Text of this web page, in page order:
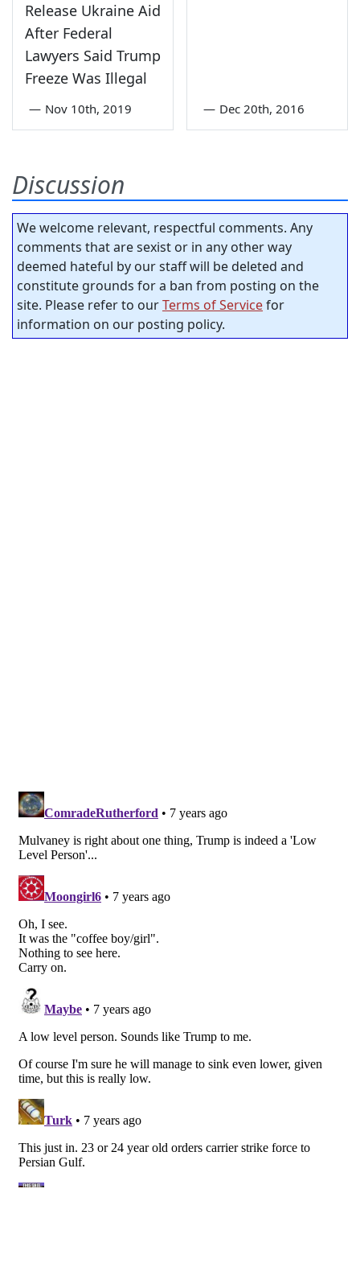
Release Ukraine Aid
After Federal
Lawyers Said Trump
Freeze Was Illegal
— Nov 10th, 2019 — Dec 20th, 2016
Discussion
We welcome relevant, respectful comments. Any
comments that are sexist or in any other way
deemed hateful by our staff will be deleted and
constitute grounds for a ban from posting on the
site. Please refer to ourTerms of Servicefor
information on our posting policy.